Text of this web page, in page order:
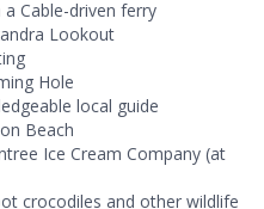
Cable-driven ferry
Lookout
Hole
local guide
Beach
Ice Cream Company (at
crocodiles and other wildlife